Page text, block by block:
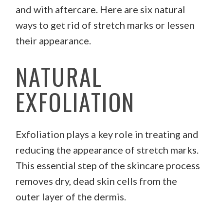
and with aftercare. Here are six natural
ways to get rid of stretch marks or lessen
their appearance.
NATURAL
EXFOLIATION
Exfoliation plays a key role in treating and
reducing the appearance of stretch marks.
This essential step of the skincare process
removes dry, dead skin cells from the
outer layer of the dermis.